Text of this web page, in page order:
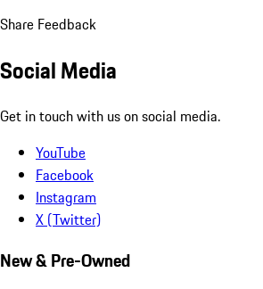
Share Feedback
Social Media
Get in touch with us on social media.
YouTube
Facebook
Instagram
X (Twitter)
New & Pre-Owned